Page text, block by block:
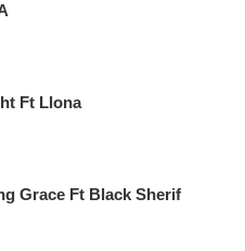
Ft Llona
Grace Ft Black Sherif